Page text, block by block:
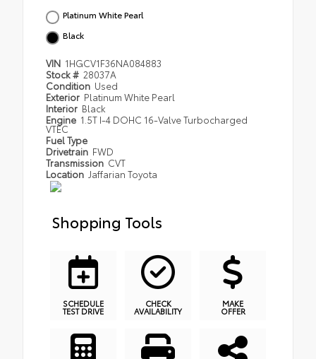
Platinum White Pearl
Black
VIN 1HGCV1F36NA084883
Stock # 28037A
Condition Used
Exterior Platinum White Pearl
Interior Black
Engine 1.5T I-4 DOHC 16-Valve Turbocharged
VTEC
Fuel Type
Drivetrain FWD
Transmission CVT
Location Jaffarian Toyota
Shopping Tools
SCHEDULE
TEST DRIVE
CHECK
AVAILABILITY
MAKE
OFFER